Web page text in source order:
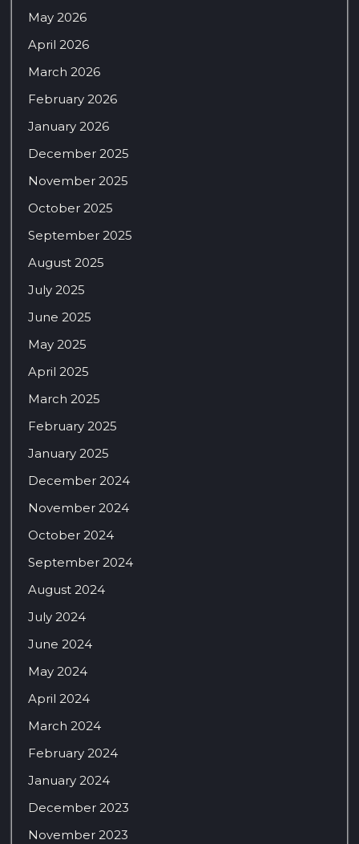
May 2026
April 2026
March 2026
February 2026
January 2026
December 2025
November 2025
October 2025
September 2025
August 2025
July 2025
June 2025
May 2025
April 2025
March 2025
February 2025
January 2025
December 2024
November 2024
October 2024
September 2024
August 2024
July 2024
June 2024
May 2024
April 2024
March 2024
February 2024
January 2024
December 2023
November 2023